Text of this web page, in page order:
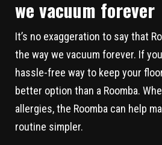
we vacuum forever
It’s no exaggeration to say that
the way we vacuum forever. If
hassle-free way to keep your
better option than a Roomba.
allergies, the Roomba can help
routine simpler.